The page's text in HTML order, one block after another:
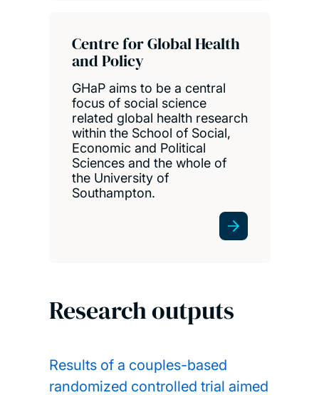
Centre for Global Health
and Policy
GHaP aims to be a central
focus of social science
related global health research
within the School of Social,
Economic and Political
Sciences and the whole of
the University of
Southampton.
Research outputs
Results of a couples-based
randomized controlled trial aimed